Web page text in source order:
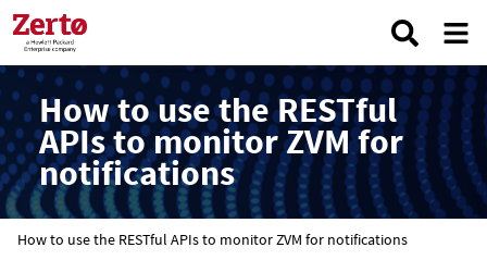
How to use the RESTful
APIs to monitor ZVM for
notifications
How to use the RESTful APIs to monitor ZVM for notifications